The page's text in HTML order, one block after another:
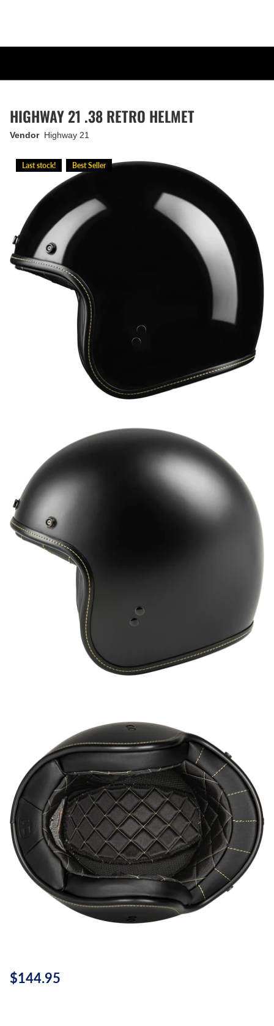
HIGHWAY 21 .38 RETRO HELMET
Vendor Highway 21
Last stock! Best Seller
$144.95